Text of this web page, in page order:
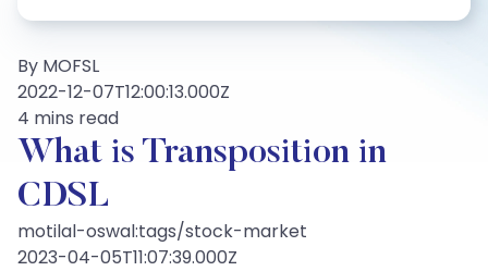
By MOFSL
2022-12-07T12:00:13.000Z
4 mins read
What is Transposition in
CDSL
motilal-oswal:tags/stock-market
2023-04-05T11:07:39.000Z